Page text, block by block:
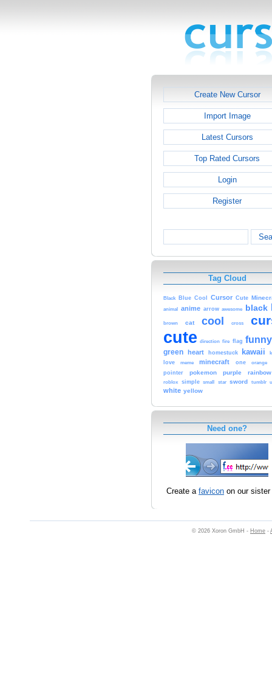
Create New Cursor
Import Image
Latest Cursors
Top Rated Cursors
Login
Register
Tag Cloud
Black Blue Cool Cursor Cute
animal anime arrow awesome black
brown cat cool cross
cute direction fire flag funny
green heart homestuck kawaii
love
meme minecraft one
orange
pointer
pokemon purple rainbow
roblox simple small star sword tumblr
white yellow
Need one?
Create a favicon on our
© 2026 Xoron GmbH - Home -